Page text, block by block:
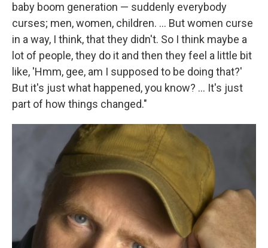
baby boom generation — suddenly everybody
curses; men, women, children. ... But women curse
in a way, I think, that they didn't. So I think maybe a
lot of people, they do it and then they feel a little bit
like, 'Hmm, gee, am I supposed to be doing that?'
But it's just what happened, you know? ... It's just
part of how things changed."